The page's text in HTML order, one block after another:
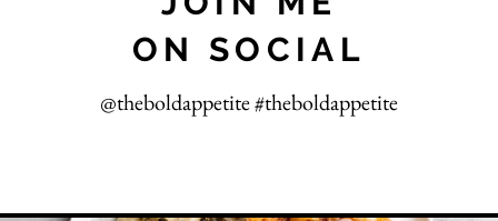
ON SOCIAL
@theboldappetite #theboldappetite